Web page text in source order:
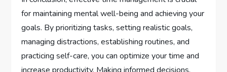
for maintaining mental well-being and achieving your
goals. By prioritizing tasks, setting realistic goals,
managing distractions, establishing routines, and
practicing self-care, you can optimize your time and
increase productivity. Making informed decisions,